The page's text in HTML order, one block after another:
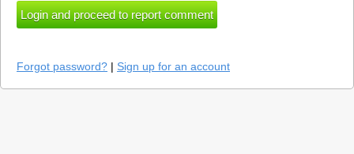
Forgot password? | Sign up for an account